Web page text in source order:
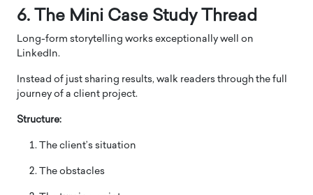
6. The Mini Case Study Thread
Long-form storytelling works exceptionally well on
LinkedIn.
Instead of just sharing results, walk readers through the full
journey of a client project.
Structure:
The client’s situation
The obstacles